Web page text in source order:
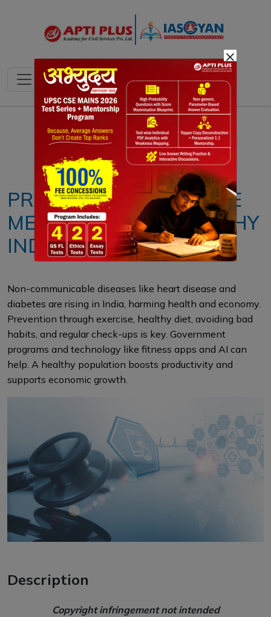
Notes PYQ's Blogs Daily Quiz
PRESCRIBE PREVENTIVE
MEDICINE FOR A HEALTHY
INDIA
Non-communicable diseases like heart disease and
diabetes are rising in India, harming health and economy.
Prevention through exercise, healthy diet, avoiding bad
habits, and regular check-ups is key. Government
programs and technology like fitness apps and AI can
help. A healthy population boosts productivity and
supports economic growth.
Description
Copyright infringement not intended
×